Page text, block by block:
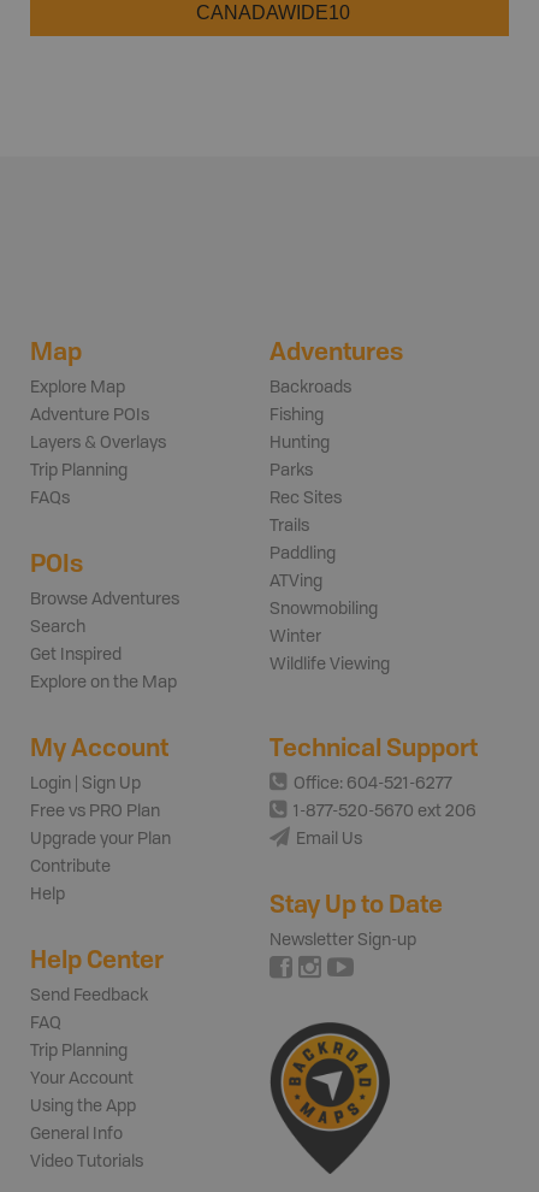
CANADAWIDE10
Map
Explore Map
Adventure POIs
Layers & Overlays
Trip Planning
FAQs
POIs
Browse Adventures
Search
Get Inspired
Explore on the Map
Adventures
Backroads
Fishing
Hunting
Parks
Rec Sites
Trails
Paddling
ATVing
Snowmobiling
Winter
Wildlife Viewing
My Account
Login | Sign Up
Free vs PRO Plan
Upgrade your Plan
Contribute
Help
Help Center
Send Feedback
FAQ
Trip Planning
Your Account
Using the App
General Info
Video Tutorials
Technical Support
Office: 604-521-6277
1-877-520-5670 ext 206
Email Us
Stay Up to Date
Newsletter Sign-up